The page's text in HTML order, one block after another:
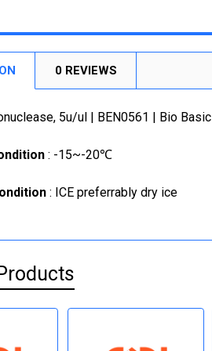
0 REVIEWS
5u/ul | BEN0561 | Bio Basic
: -15~-20℃
: ICE preferrably dry ice